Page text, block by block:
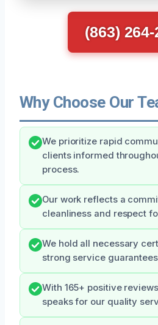
(863)
Why Choose Our
We prioritize rapid
clients informed
process.
Our work reflects a
cleanliness and respect
We hold all necessary
strong service
With 165+ positive
speaks for our quality